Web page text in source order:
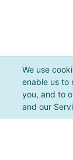
We use
enable us to
you, and to
and our